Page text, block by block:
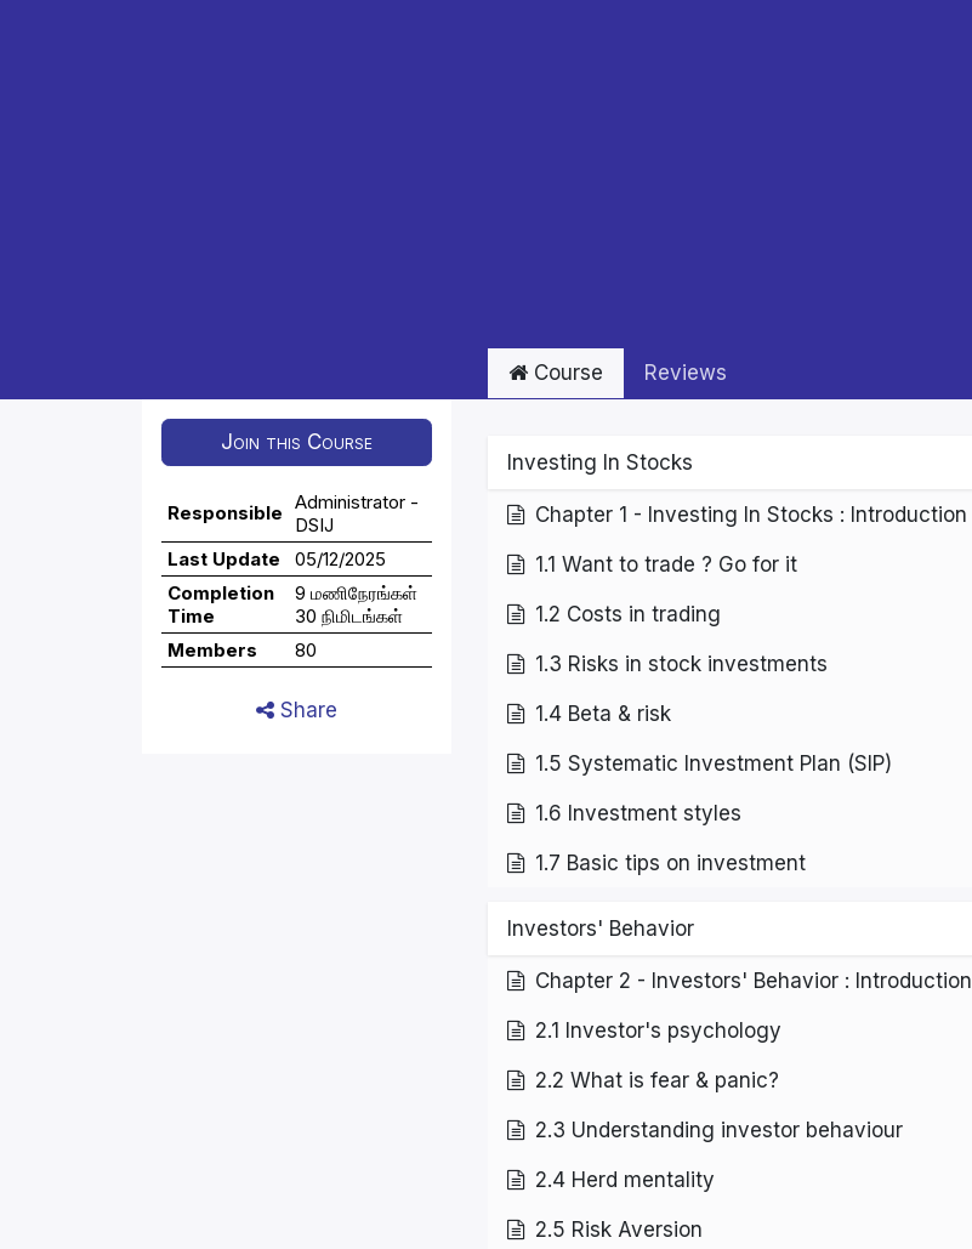
Join this Course
Responsible Administrator -
DSIJ
Last Update
05/12/2025
Completion
Time
9 மணிநேரங்கள்
30 நிமிடங்கள்
Members
80
Share
Course Reviews
Investing In Stocks
Chapter 1 - Investing In Stocks : Introduction
1.1 Want to trade ? Go for it
1.2 Costs in trading
1.3 Risks in stock investments
1.4 Beta & risk
1.5 Systematic Investment Plan (SIP)
1.6 Investment styles
1.7 Basic tips on investment
Investors' Behavior
Chapter 2 - Investors' Behavior : Introduction
2.1 Investor's psychology
2.2 What is fear & panic?
2.3 Understanding investor behaviour
2.4 Herd mentality
2.5 Risk Aversion